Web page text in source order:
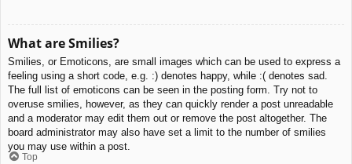
What are Smilies?
Smilies, or Emoticons, are small images which can be used to express a
feeling using a short code, e.g. :) denotes happy, while :( denotes sad.
The full list of emoticons can be seen in the posting form. Try not to
overuse smilies, however, as they can quickly render a post unreadable
and a moderator may edit them out or remove the post altogether. The
board administrator may also have set a limit to the number of smilies
you may use within a post.
Top